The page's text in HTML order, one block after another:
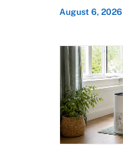
August 6, 2026